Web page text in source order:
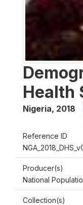
Health
Nigeria, 2018
Reference ID
Producer(s)
National
Collection(s)